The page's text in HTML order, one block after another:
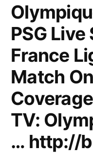
PSG Live
France
Match
TV:
… http://